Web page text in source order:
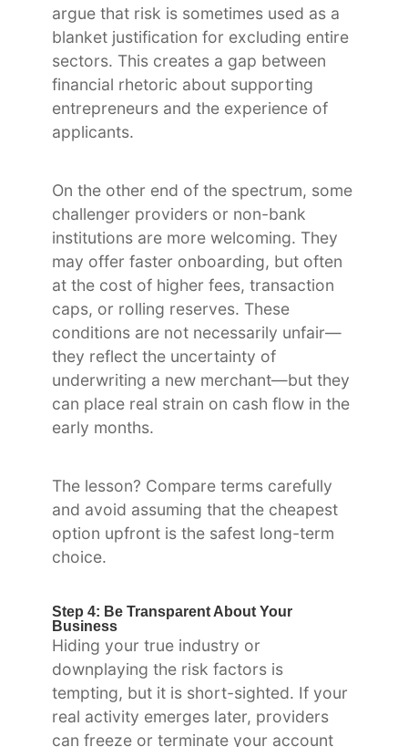
argue that risk is sometimes used as a
blanket justification for excluding entire
sectors. This creates a gap between
financial rhetoric about supporting
entrepreneurs and the experience of
applicants.
On the other end of the spectrum, some
challenger providers or non-bank
institutions are more welcoming. They
may offer faster onboarding, but often
at the cost of higher fees, transaction
caps, or rolling reserves. These
conditions are not necessarily unfair—
they reflect the uncertainty of
underwriting a new merchant—but they
can place real strain on cash flow in the
early months.
The lesson? Compare terms carefully
and avoid assuming that the cheapest
option upfront is the safest long-term
choice.
Step 4: Be Transparent About Your
Business
Hiding your true industry or
downplaying the risk factors is
tempting, but it is short-sighted. If your
real activity emerges later, providers
can freeze or terminate your account